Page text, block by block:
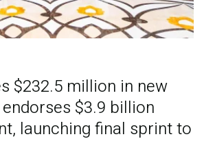
$232.5 million in new
$3.9 billion
launching final sprint to